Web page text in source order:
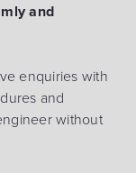
and
enquiries with
and
without